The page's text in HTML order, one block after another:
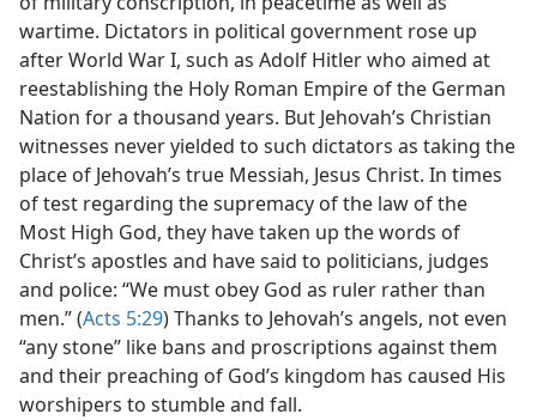
wartime. Dictators in political government rose up
after World War I, such as Adolf Hitler who aimed at
reestablishing the Holy Roman Empire of the German
Nation for a thousand years. But Jehovah’s Christian
witnesses never yielded to such dictators as taking the
place of Jehovah’s true Messiah, Jesus Christ. In times
of test regarding the supremacy of the law of the
Most High God, they have taken up the words of
Christ’s apostles and have said to politicians, judges
and police: “We must obey God as ruler rather than
men.” (Acts 5:29) Thanks to Jehovah’s angels, not even
“any stone” like bans and proscriptions against them
and their preaching of God’s kingdom has caused His
worshipers to stumble and fall.